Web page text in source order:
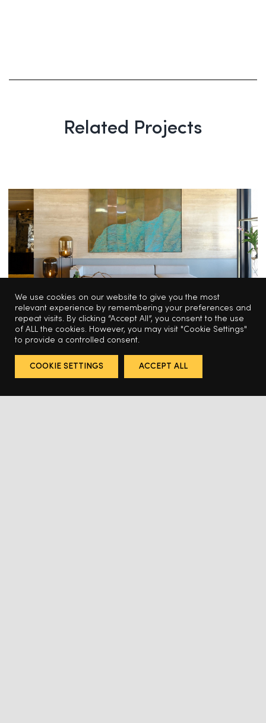
Related Projects
HOSPITALITY
Odabashian for the Montage Los
Cabos Hotel
We use cookies on our website to give you the most
relevant experience by remembering your preferences and
repeat visits. By clicking “Accept All”, you consent to the use
of ALL the cookies. However, you may visit "Cookie Settings"
to provide a controlled consent.
COOKIE SETTINGS ACCEPT ALL